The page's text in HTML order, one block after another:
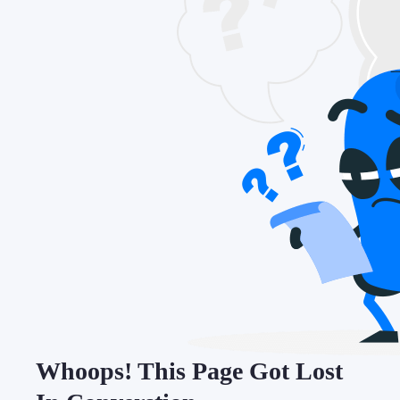
Whoops! This Page Got Lost